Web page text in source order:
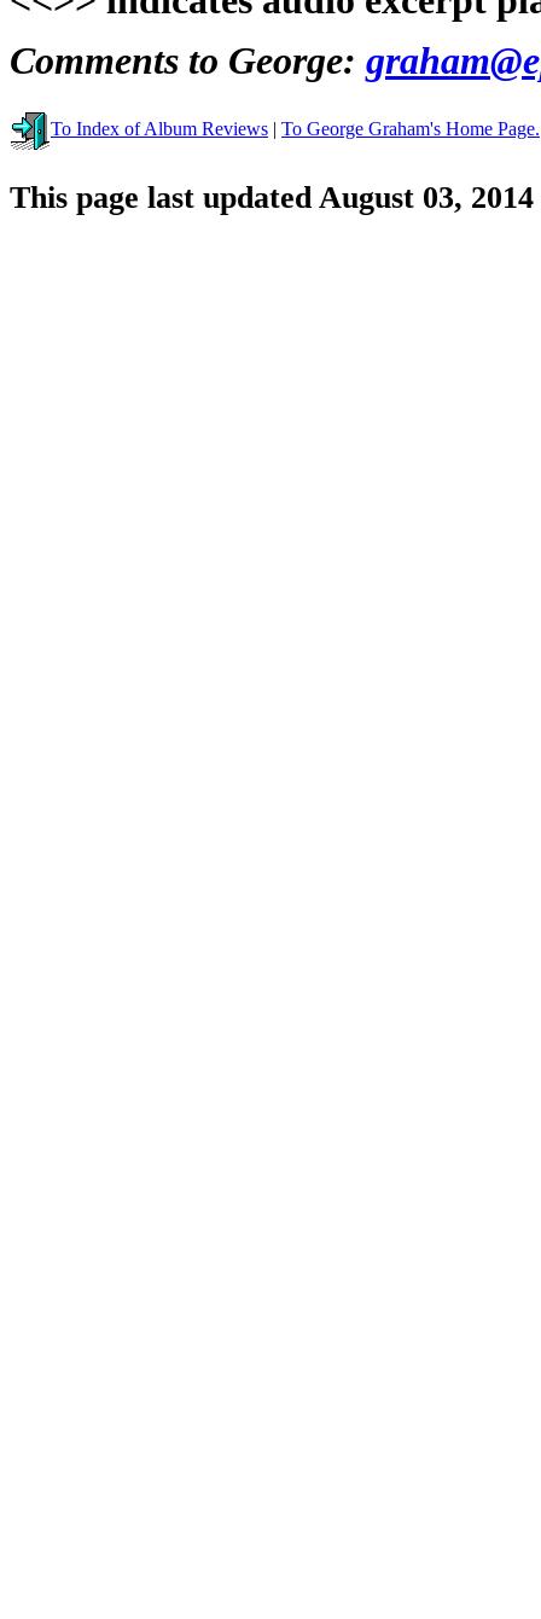
Comments to George:
To Index of Album Reviews | To George Graham's Home Page.
This page last updated August 03, 2014